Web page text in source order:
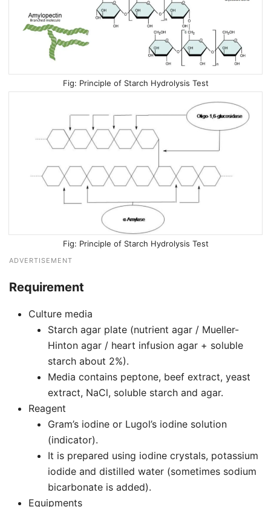
Principle of Starch Hydrolysis Test
Principle of Starch Hydrolysis Test
ADVERTISEMENT
Requirement
Culture media
Starch agar plate (nutrient agar / Mueller-
Hinton agar / heart infusion agar + soluble
starch about 2%).
Media contains peptone, beef extract, yeast
extract, NaCl, soluble starch and agar.
Reagent
Gram’s iodine or Lugol’s iodine solution
(indicator).
It is prepared using iodine crystals, potassium
iodide and distilled water (sometimes sodium
bicarbonate is added).
Equipments